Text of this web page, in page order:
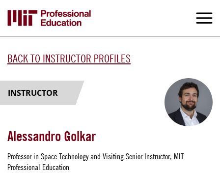
main
content
BACK TO INSTRUCTOR PROFILES
INSTRUCTOR
Alessandro Golkar
Professor in Space Technology and Visiting Senior Instructor, MIT
Professional Education